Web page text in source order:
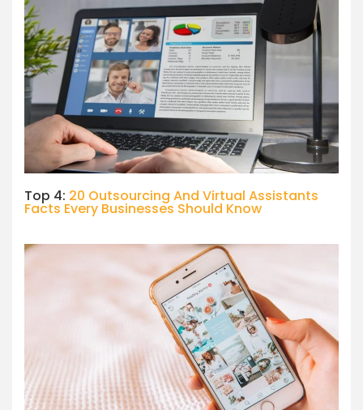
Top 4: 20 Outsourcing And Virtual Assistants
Facts Every Businesses Should Know